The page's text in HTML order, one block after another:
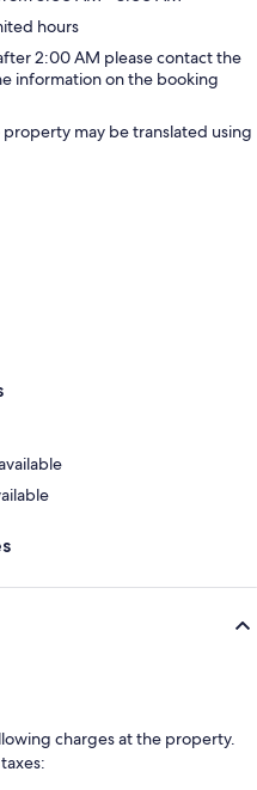
hours
2:00 AM please contact the
information on the booking
may be translated using
charges at the property.